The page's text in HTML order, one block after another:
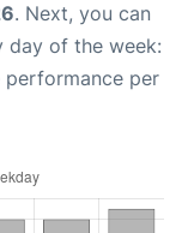
. Next, you can
day of the week:
per